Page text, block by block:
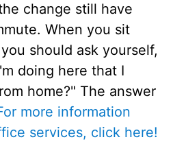
change still have
When you sit
should ask yourself,
doing here that I
home?" The answer
more information
services, click here!